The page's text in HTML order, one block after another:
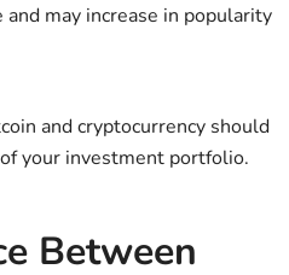
may increase in popularity
and cryptocurrency should
your investment portfolio.
Between